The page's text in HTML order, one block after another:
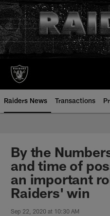
Skip
to
main
content
Raiders News Transactions
By the
and time of
an important
Raiders' win
Sep 22, 2020 at 10:30 AM